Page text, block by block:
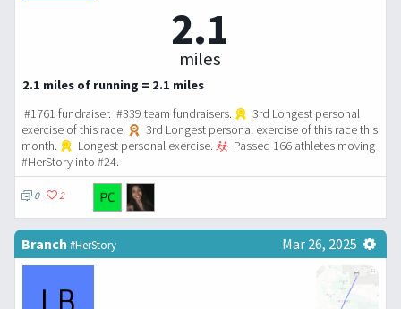
2.1
miles
2.1 miles of running = 2.1 miles
#1761 fundraiser. #339 team fundraisers.
3rd Longest personal
exercise of this race.
3rd Longest personal exercise of this race this
month.
Longest personal exercise.
Passed 166 athletes moving
#HerStory into #24.
0 2
Branch #HerStory Mar 26, 2025